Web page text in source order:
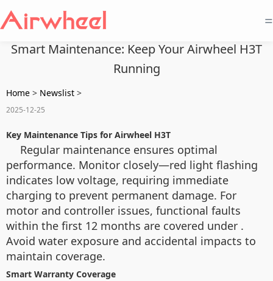
=
Smart Maintenance: Keep Your Airwheel H3T
Running
Home > Newslist >
2025-12-25
Key Maintenance Tips for Airwheel H3T
Regular maintenance ensures optimal
performance. Monitor closely—red light flashing
indicates low voltage, requiring immediate
charging to prevent permanent damage. For
motor and controller issues, functional faults
within the first 12 months are covered under .
Avoid water exposure and accidental impacts to
maintain coverage.
Smart Warranty Coverage